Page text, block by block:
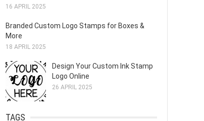
16 APRIL 2025
Branded Custom Logo Stamps for Boxes &
More
18 APRIL 2025
Design Your Custom Ink Stamp
Logo Online
26 APRIL 2025
TAGS